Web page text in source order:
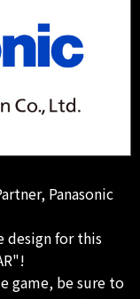
Panasonic
design for this
game, be sure to